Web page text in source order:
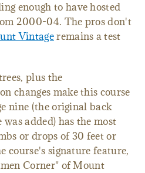
enough to have hosted
2000-04. The pros don't
Vintageremains a test
plus the
changes make this course
nine (the original back
added) has the most
or drops of 30 feet or
course's signature feature,
Corner" of Mount